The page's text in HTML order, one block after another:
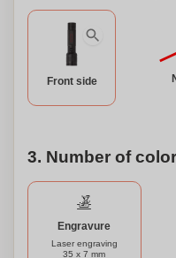
Front side
3. Number of
Engravure
Laser engraving
35 x 7 mm